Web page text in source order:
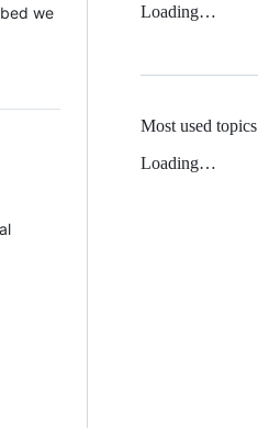
we
Loading…
Most used topics
Loading…